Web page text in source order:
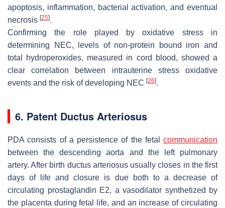
apoptosis, inflammation, bacterial activation, and eventual
necrosis [25].
Confirming the role played by oxidative stress in
determining NEC, levels of non-protein bound iron and
total hydroperoxides, measured in cord blood, showed a
clear correlation between intrauterine stress oxidative
events and the risk of developing NEC [26].
6. Patent Ductus Arteriosus
PDA consists of a persistence of the fetal communication
between the descending aorta and the left pulmonary
artery. After birth ductus arteriosus usually closes in the first
days of life and closure is due both to a decrease of
circulating prostaglandin E2, a vasodilator synthetized by
the placenta during fetal life, and an increase of circulating